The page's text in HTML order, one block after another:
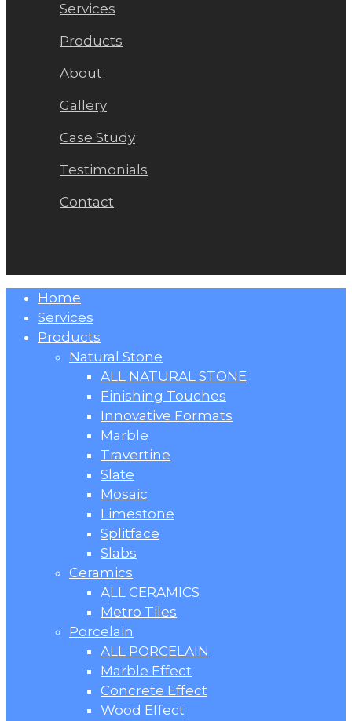
Services
Products
About
Gallery
Case Study
Testimonials
Contact
Close
Menu
Home
Services
Products
Natural Stone
ALL NATURAL STONE
Finishing Touches
Innovative Formats
Marble
Travertine
Slate
Mosaic
Limestone
Splitface
Slabs
Ceramics
ALL CERAMICS
Metro Tiles
Porcelain
ALL PORCELAIN
Marble Effect
Concrete Effect
Wood Effect